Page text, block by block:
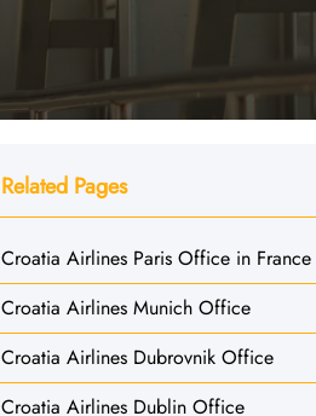
Related Pages
Croatia Airlines Paris Office in France
Croatia Airlines Munich Office
Croatia Airlines Dubrovnik Office
Croatia Airlines Dublin Office